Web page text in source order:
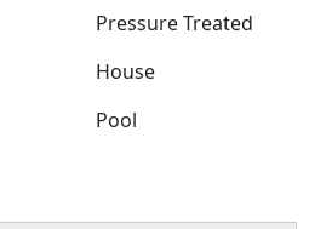
Pressure Treated
House
Pool